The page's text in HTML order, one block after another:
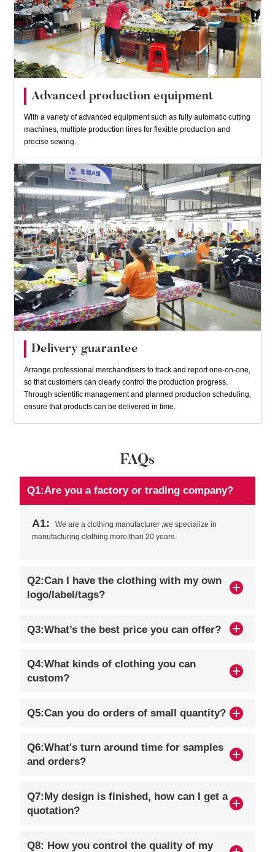
Advanced production equipment
With a variety of advanced equipment such as fully automatic cutting
machines, multiple production lines for flexible production and
precise sewing.
Delivery guarantee
Arrange professional merchandisers to track and report one-on-one,
so that customers can clearly control the production progress.
Through scientific management and planned production scheduling,
ensure that products can be delivered in time.
FAQs
Q1:Are you a factory or trading company?
A1:
We are a clothing manufacturer ,we specialize in
manufacturing clothing more than 20 years.
Q2:Can I have the clothing with my own
logo/label/tags?
Q3:What’s the best price you can offer?
Q4:What kinds of clothing you can
custom?
Q5:Can you do orders of small quantity?
Q6:What's turn around time for samples
and orders?
Q7:My design is finished, how can I get a
quotation?
Q8: How you control the quality of my